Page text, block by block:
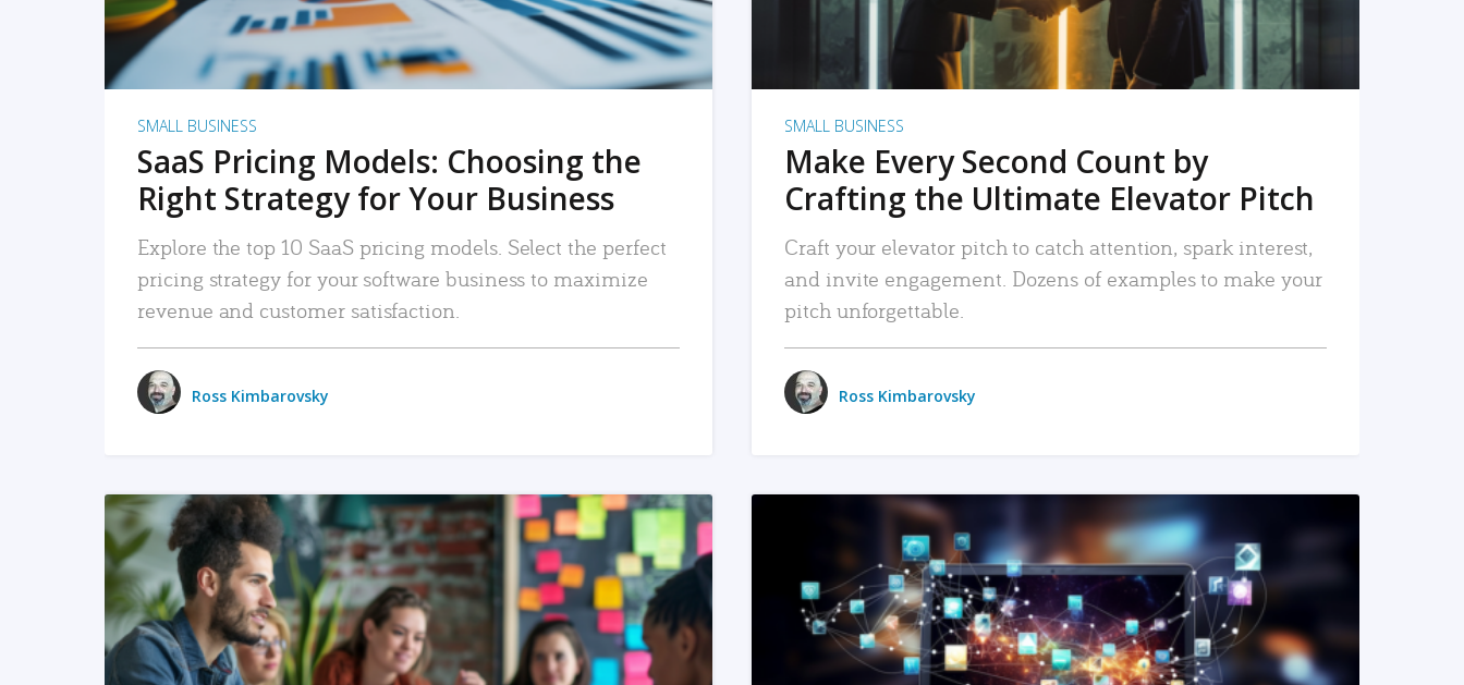
SMALL BUSINESS
SaaS Pricing Models: Choosing the
Right Strategy for Your Business
Explore the top 10 SaaS pricing models. Select the perfect
pricing strategy for your software business to maximize
revenue and customer satisfaction.
Ross Kimbarovsky
SMALL BUSINESS
Make Every Second Count by
Crafting the Ultimate Elevator Pitch
Craft your elevator pitch to catch attention, spark interest,
and invite engagement. Dozens of examples to make your
pitch unforgettable.
Ross Kimbarovsky
READ MORE READ MORE